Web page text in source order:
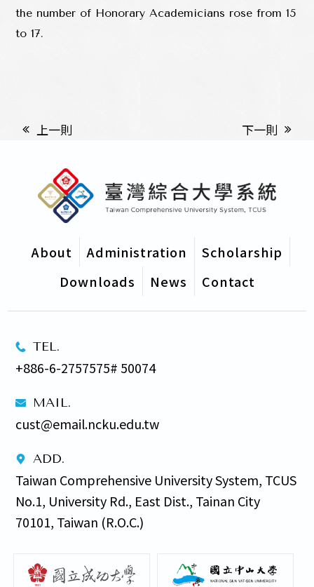
the number of Honorary Academicians rose from 15
to 17.
上一則 下一則
About Administration
Scholarship
Downloads
News Contact
TEL.
+886-6-2757575# 50074
MAIL.
cust@email.ncku.edu.tw
ADD.
Taiwan Comprehensive University System, TCUS
No.1, University Rd., East Dist., Tainan City
70101, Taiwan (R.O.C.)